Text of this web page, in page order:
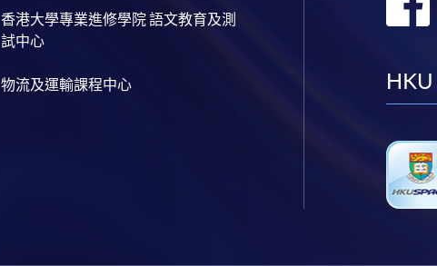
香港大學專業進修學院 語文教育及測
試中心
物流及運輸課程中心 HKU